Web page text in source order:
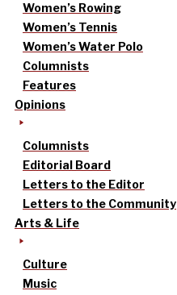
Women’s Rowing
Women’s Tennis
Women’s Water Polo
Columnists
Features
Opinions
Columnists
Editorial Board
Letters to the Editor
Letters to the Community
Arts & Life
Culture
Music